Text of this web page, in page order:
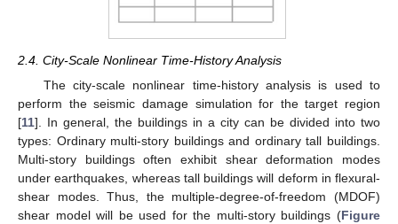
2.4. City-Scale Nonlinear Time-History Analysis
The city-scale nonlinear time-history analysis is used to
perform the seismic damage simulation for the target region
[11]. In general, the buildings in a city can be divided into two
types: Ordinary multi-story buildings and ordinary tall buildings.
Multi-story buildings often exhibit shear deformation modes
under earthquakes, whereas tall buildings will deform in flexural-
shear modes. Thus, the multiple-degree-of-freedom (MDOF)
shear model will be used for the multi-story buildings (Figure